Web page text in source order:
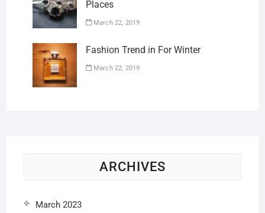
Places
March 22, 2019
Fashion Trend in For Winter
March 22, 2019
ARCHIVES
March 2023